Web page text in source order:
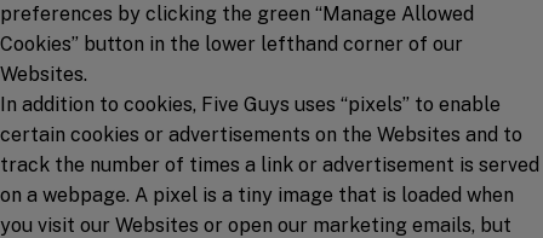
preferences by clicking the green “Manage Allowed
Cookies” button in the lower lefthand corner of our
Websites.
In addition to cookies, Five Guys uses “pixels” to enable
certain cookies or advertisements on the Websites and to
track the number of times a link or advertisement is served
on a webpage. A pixel is a tiny image that is loaded when
you visit our Websites or open our marketing emails, but